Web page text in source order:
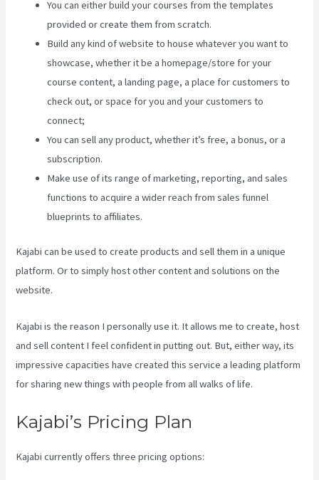
You can either build your courses from the templates
provided or create them from scratch.
Build any kind of website to house whatever you want to
showcase, whether it be a homepage/store for your
course content, a landing page, a place for customers to
check out, or space for you and your customers to
connect;
You can sell any product, whether it’s free, a bonus, or a
subscription.
Make use of its range of marketing, reporting, and sales
functions to acquire a wider reach from sales funnel
blueprints to affiliates.
Kajabi can be used to create products and sell them in a unique
platform. Or to simply host other content and solutions on the
website.
Kajabi is the reason I personally use it. It allows me to create, host
and sell content I feel confident in putting out. But, either way, its
impressive capacities have created this service a leading platform
for sharing new things with people from all walks of life.
Kajabi’s Pricing Plan
Kajabi currently offers three pricing options: